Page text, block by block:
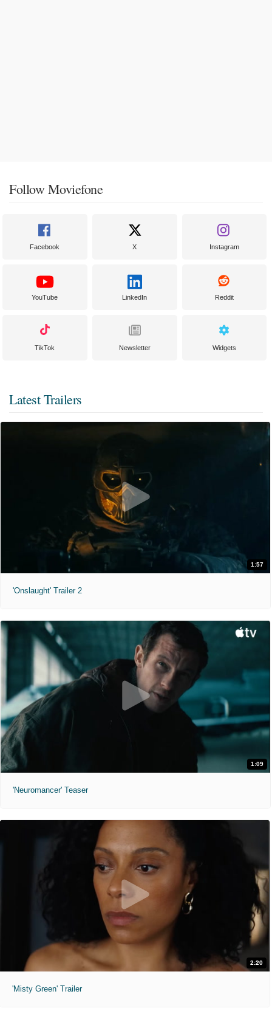
Follow Moviefone
Facebook X Instagram
YouTube LinkedIn Reddit
TikTok Newsletter Widgets
Latest Trailers
1:57
'Onslaught' Trailer 2
1:09
'Neuromancer' Teaser
2:20
'Misty Green' Trailer